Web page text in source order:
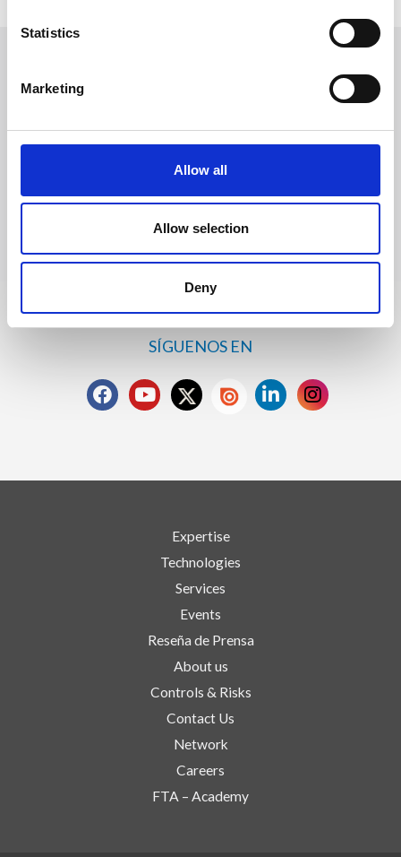
Statistics
Marketing
Allow all
Allow selection
Deny
Trevi S.p.A. 5819, Via Dismano 47023 Cesena Italy | Phone
+39.0547.319311 Fax +39.0547.319313
CONTACTOS
SÍGUENOS EN
Expertise
Technologies
Services
Events
Reseña de Prensa
About us
Controls & Risks
Contact Us
Network
Careers
FTA – Academy